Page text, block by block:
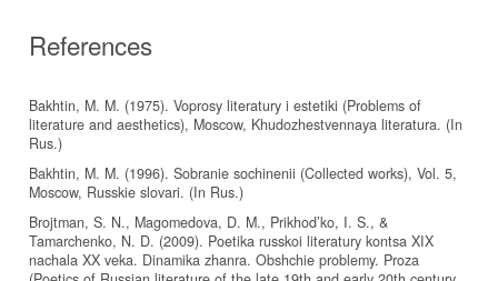
References
Bakhtin, M. M. (1975). Voprosy literatury i estetiki (Problems of
literature and aesthetics), Moscow, Khudozhestvennaya literatura. (In
Rus.)
Bakhtin, M. M. (1996). Sobranie sochinenii (Collected works), Vol. 5,
Moscow, Russkie slovari. (In Rus.)
Brojtman, S. N., Magomedova, D. M., Prikhod’ko, I. S., &
Tamarchenko, N. D. (2009). Poetika russkoi literatury kontsa XIX
nachala XX veka. Dinamika zhanra. Obshchie problemy. Proza